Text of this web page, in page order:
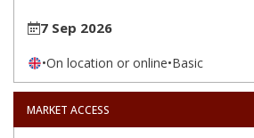
7 Sep 2026
•On location or online•Basic
MARKET ACCESS